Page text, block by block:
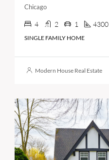
Chicago
4 2 1 4300
SINGLE FAMILY HOME
Modern House Real Estate